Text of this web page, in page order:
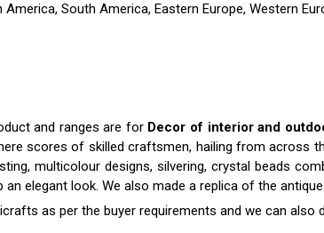
America, South America, Eastern Europe, Western
and ranges are for Decor of interior and
scores of skilled craftsmen, hailing from
multicolour designs, silvering, crystal beads
elegant look. We also made a replica of the
as per the buyer requirements and we can